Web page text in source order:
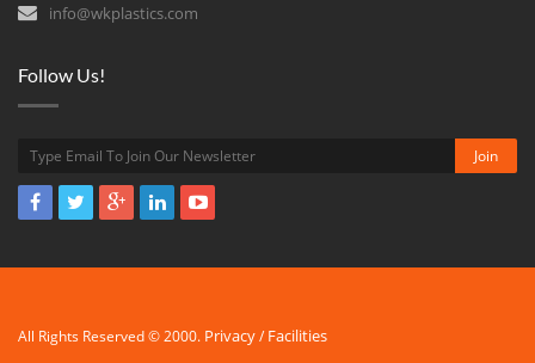
info@wkplastics.com
Follow Us!
All Rights Reserved © 2000. Privacy/Facilities